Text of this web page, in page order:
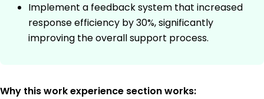
Implement a feedback system that increased
response efficiency by 30%, significantly
improving the overall support process.
Why this work experience section works: